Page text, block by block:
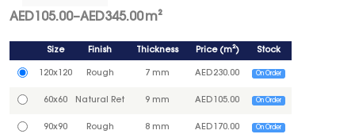
AED 105.00–AED345.00m²
Size Finish Thickness Price(m²) Stock
120x120 Rough 7 mm AED230.00 On Order
60x60 Natural Ret 9 mm AED 105.00 On Order
90x90 Rough 8 mm AED 170.00 On Order